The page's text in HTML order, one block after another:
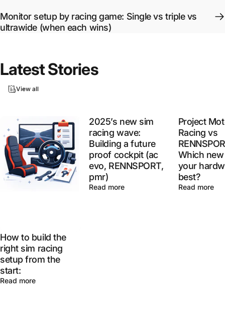
Monitor setup by racing game: Single vs triple vs
ultrawide (when each wins)
LatestStories
View all
How to build the
right sim racing
setup from the
start:
Read more
2025’s new sim
racing wave:
Building a future
proof cockpit (ac
evo, RENNSPORT,
pmr)
Read more
Project
Racing vs
Which
your
best?
Read more